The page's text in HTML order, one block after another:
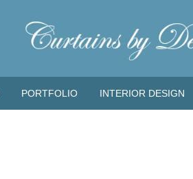
PORTFOLIO INTERIOR DESIGN